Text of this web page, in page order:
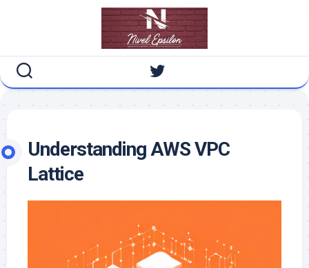
Understanding AWS VPC
Lattice